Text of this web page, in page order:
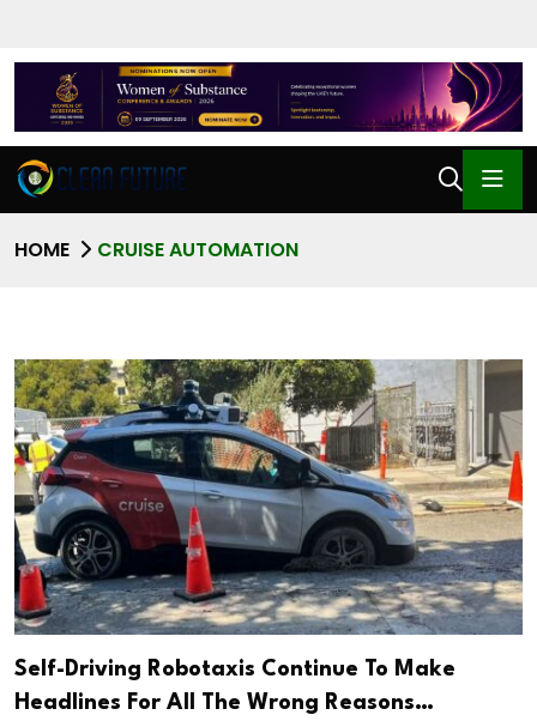
HOME CRUISE AUTOMATION
Self-Driving Robotaxis Continue To Make
Headlines For All The Wrong Reasons…